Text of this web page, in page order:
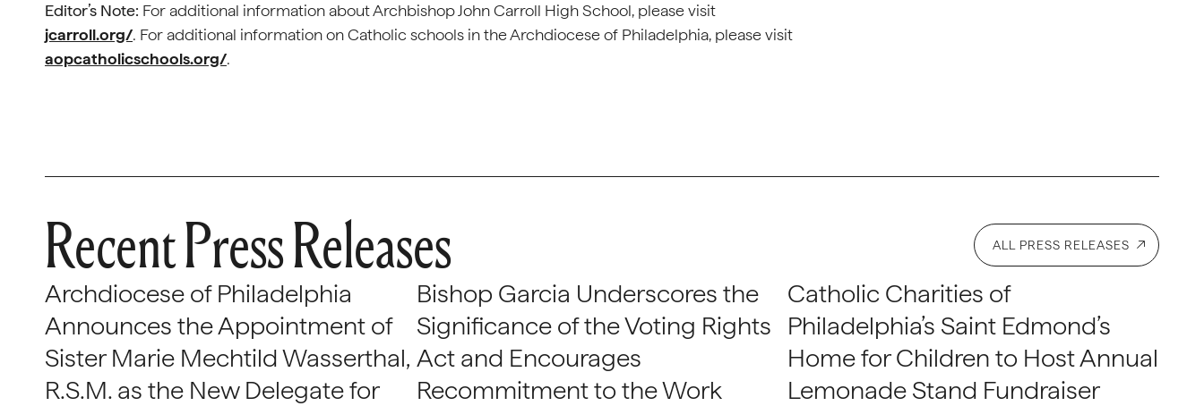
Editor’s Note: For additional information about Archbishop John Carroll High School, please visit
jcarroll.org/. For additional information on Catholic schools in the Archdiocese of Philadelphia, please visit
aopcatholicschools.org/.
Recent Press Releases ALL PRESS RELEASES
Archdiocese of Philadelphia
Announces the Appointment of
Sister Marie Mechtild Wasserthal,
R.S.M. as the New Delegate for
Bishop Garcia Underscores the
Significance of the Voting Rights
Act and Encourages
Recommitment to the Work
Catholic Charities of
Philadelphia’s Saint Edmond’s
Home for Children to Host Annual
Lemonade Stand Fundraiser